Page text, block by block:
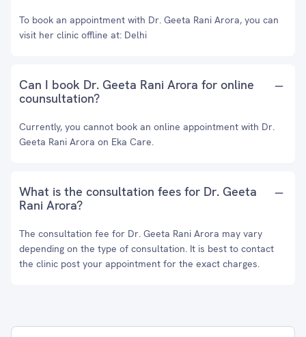
To book an appointment with Dr. Geeta Rani Arora, you can
visit her clinic offline at: Delhi
Can I book Dr. Geeta Rani Arora for online
counsultation?
Currently, you cannot book an online appointment with Dr.
Geeta Rani Arora on Eka Care.
What is the consultation fees for Dr. Geeta
Rani Arora?
The consultation fee for Dr. Geeta Rani Arora may vary
depending on the type of consultation. It is best to contact
the clinic post your appointment for the exact charges.